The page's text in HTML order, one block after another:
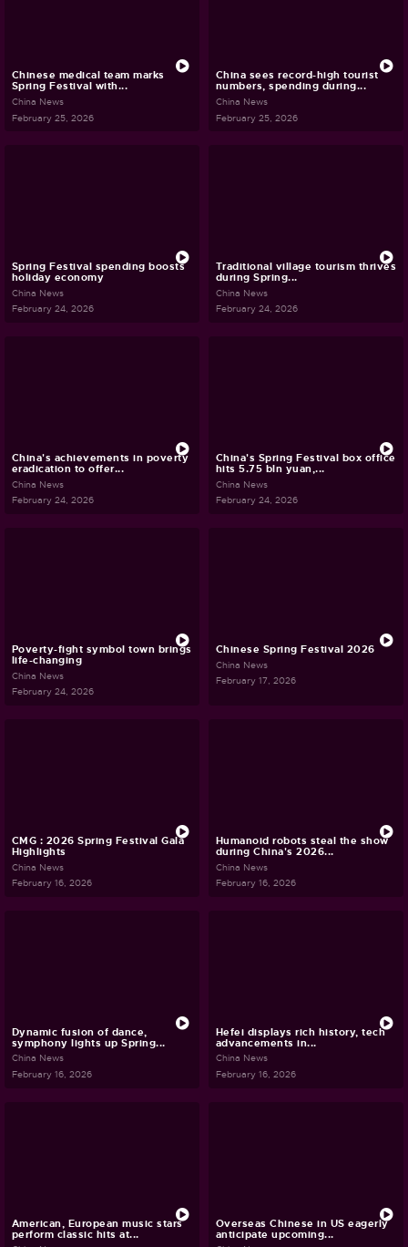
Chinese medical team marks
Spring Festival with...
China News
February 25, 2026
China sees record-high tourist
numbers, spending during...
China News
February 25, 2026
Spring Festival spending boosts
holiday economy
China News
February 24, 2026
Traditional village tourism thrives
during Spring...
China News
February 24, 2026
China's achievements in poverty
eradication to offer...
China News
February 24, 2026
China's Spring Festival box office
hits 5.75 bln yuan,...
China News
February 24, 2026
Poverty-fight symbol town brings
life-changing
China News
February 24, 2026
Chinese Spring Festival 2026
China News
February 17, 2026
CMG : 2026 Spring Festival Gala
Highlights
China News
February 16, 2026
Humanoid robots steal the show
during China's 2026...
China News
February 16, 2026
Dynamic fusion of dance,
symphony lights up Spring...
China News
February 16, 2026
Hefei displays rich history, tech
advancements in...
China News
February 16, 2026
American, European music stars
perform classic hits at...
Overseas Chinese in US eagerly
anticipate upcoming...